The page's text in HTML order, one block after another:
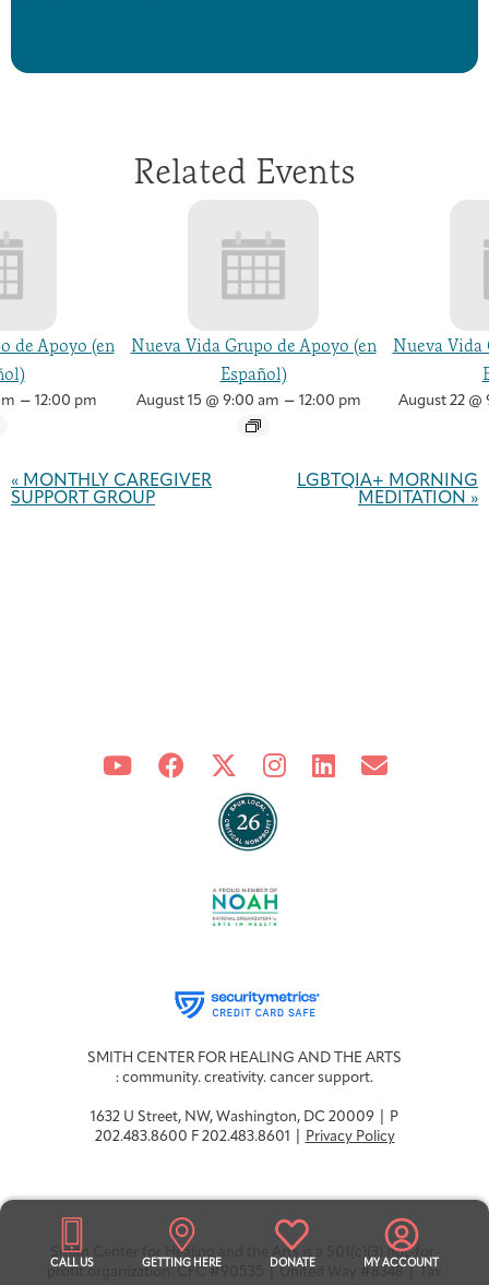
CALL US GETTING HERE DONATE MY ACCOUNT
Related Events
de Apoyo (en
– 12:00 pm
Nueva Vida Grupo de Apoyo (en
Español)
August 15 @ 9:00 am – 12:00 pm
Nueva Vida
August 22 @
Navigation
« MONTHLY CAREGIVER
SUPPORT GROUP
LGBTQIA+ MORNING
MEDITATION »
SMITH CENTER FOR HEALING AND THE ARTS
: community. creativity. cancer support.
1632 U Street, NW, Washington, DC 20009 | P
202.483.8600 F 202.483.8601 |
Privacy Policy
Smith Center for Healing and the Arts is a 501(c)(3) not-for-